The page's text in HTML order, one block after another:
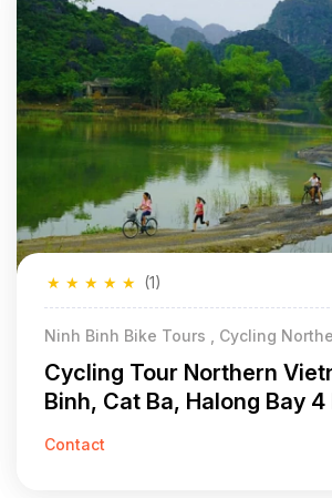
★
★
★
★
★ (1)
Ninh Binh Bike Tours , Cycling
Cycling Tour Northern
Binh, Cat Ba, Halong Bay 4
Contact